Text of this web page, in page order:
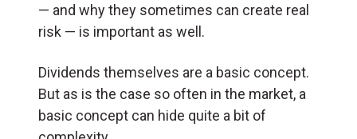
— and why they sometimes can create real
risk — is important as well.
Dividends themselves are a basic concept.
But as is the case so often in the market, a
basic concept can hide quite a bit of